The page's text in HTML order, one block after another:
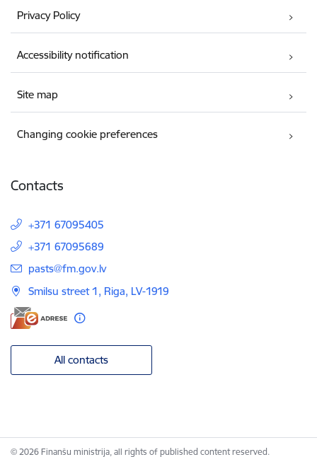
Privacy Policy
Accessibility notification
Site map
Changing cookie preferences
Contacts
+371 67095405
+371 67095689
E-mail:
pasts@fm.gov.lv
Smilsu street 1, Riga, LV-1919
All contacts
© 2026 Finanšu ministrija, all rights of published content reserved.